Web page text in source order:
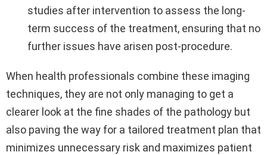
studies after intervention to assess the long-
term success of the treatment, ensuring that no
further issues have arisen post-procedure.
When health professionals combine these imaging
techniques, they are not only managing to get a
clearer look at the fine shades of the pathology but
also paving the way for a tailored treatment plan that
minimizes unnecessary risk and maximizes patient